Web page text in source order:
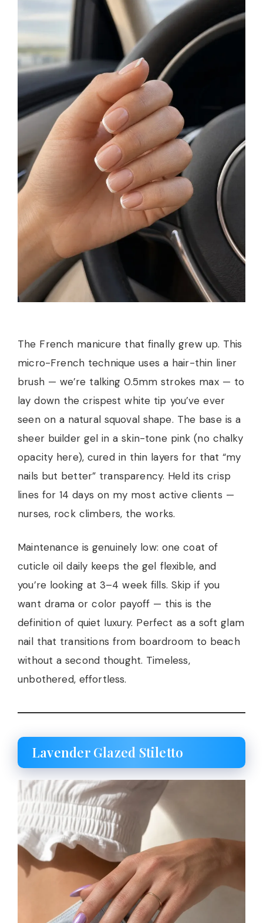
The French manicure that finally grew up. This
micro-French technique uses a hair-thin liner
brush — we’re talking 0.5mm strokes max — to
lay down the crispest white tip you’ve ever
seen on a natural squoval shape. The base is a
sheer builder gel in a skin-tone pink (no chalky
opacity here), cured in thin layers for that “my
nails but better” transparency. Held its crisp
lines for 14 days on my most active clients —
nurses, rock climbers, the works.
Maintenance is genuinely low: one coat of
cuticle oil daily keeps the gel flexible, and
you’re looking at 3–4 week fills. Skip if you
want drama or color payoff — this is the
definition of quiet luxury. Perfect as a soft glam
nail that transitions from boardroom to beach
without a second thought. Timeless,
unbothered, effortless.
Lavender Glazed Stiletto